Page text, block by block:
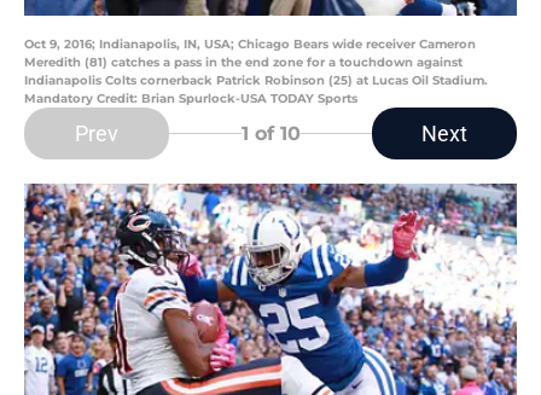
Oct 9, 2016; Indianapolis, IN, USA; Chicago Bears wide receiver Cameron
Meredith (81) catches a pass in the end zone for a touchdown against
Indianapolis Colts cornerback Patrick Robinson (25) at Lucas Oil Stadium.
Mandatory Credit: Brian Spurlock-USA TODAY Sports
Prev 1 of 10 Next